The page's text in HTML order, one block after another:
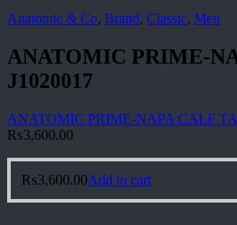
Anatomic & Co, Brand, Classic, Men
ANATOMIC PRIME-
J1020017
ANATOMIC PRIME-NAPA CALF
₨3,600.00
₨3,600.00Add to cart